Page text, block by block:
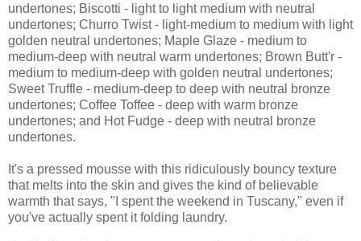
undertones; Biscotti - light to light medium with neutral
undertones; Churro Twist - light-medium to medium with light
golden neutral undertones; Maple Glaze - medium to
medium-deep with neutral warm undertones; Brown Butt'r -
medium to medium-deep with golden neutral undertones;
Sweet Truffle - medium-deep to deep with neutral bronze
undertones; Coffee Toffee - deep with warm bronze
undertones; and Hot Fudge - deep with neutral bronze
undertones.
It's a pressed mousse with this ridiculously bouncy texture
that melts into the skin and gives the kind of believable
warmth that says, "I spent the weekend in Tuscany," even if
you've actually spent it folding laundry.